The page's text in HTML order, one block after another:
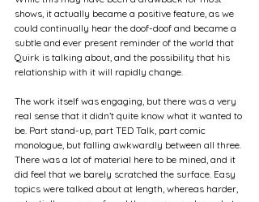
shows, it actually became a positive feature, as we
could continually hear the doof-doof and became a
subtle and ever present reminder of the world that
Quirk is talking about, and the possibility that his
relationship with it will rapidly change.
The work itself was engaging, but there was a very
real sense that it didn’t quite know what it wanted to
be. Part stand-up, part TED Talk, part comic
monologue, but falling awkwardly between all three.
There was a lot of material here to be mined, and it
did feel that we barely scratched the surface. Easy
topics were talked about at length, whereas harder,